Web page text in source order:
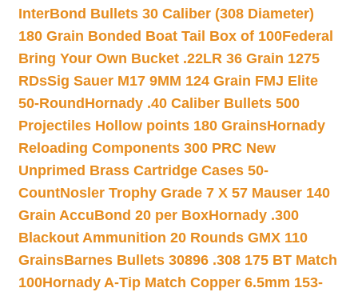
InterBond Bullets 30 Caliber (308 Diameter)
180 Grain Bonded Boat Tail Box of 100Federal
Bring Your Own Bucket .22LR 36 Grain 1275
RDsSig Sauer M17 9MM 124 Grain FMJ Elite
50-Round Hornady .40 Caliber Bullets 500
Projectiles Hollow points 180 GrainsHornady
Reloading Components 300 PRC New
Unprimed Brass Cartridge Cases 50-
CountNosler Trophy Grade 7 X 57 Mauser 140
Grain AccuBond 20 per BoxHornady .300
Blackout Ammunition 20 Rounds GMX 110
GrainsBarnes Bullets 30896 .308 175 BT Match
100Hornady A-Tip Match Copper 6.5mm 153-